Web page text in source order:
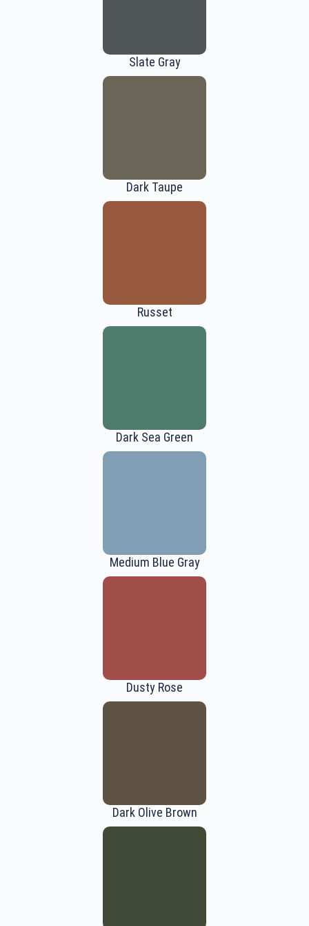
Slate Gray
Dark Taupe
Russet
Dark Sea Green
Medium Blue Gray
Dusty Rose
Dark Olive Brown